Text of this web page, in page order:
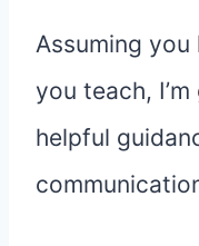
Assuming
you teach,
helpful